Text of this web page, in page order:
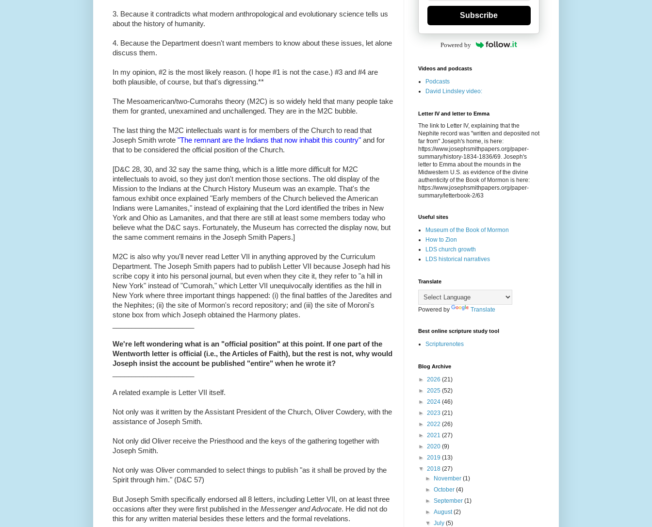
3. Because it contradicts what modern anthropological and evolutionary science tells us
about the history of humanity.
4. Because the Department doesn't want members to know about these issues, let alone
discuss them.
In my opinion, #2 is the most likely reason. (I hope #1 is not the case.) #3 and #4 are
both plausible, of course, but that's digressing.**
The Mesoamerican/two-Cumorahs theory (M2C) is so widely held that many people take
them for granted, unexamined and unchallenged. They are in the M2C bubble.
The last thing the M2C intellectuals want is for members of the Church to read that
Joseph Smith wrote "The remnant are the Indians that now inhabit this country" and for
that to be considered the official position of the Church.
[D&C 28, 30, and 32 say the same thing, which is a little more difficult for M2C
intellectuals to avoid, so they just don't mention those sections. The old display of the
Mission to the Indians at the Church History Museum was an example. That's the
famous exhibit once explained "Early members of the Church believed the American
Indians were Lamanites," instead of explaining that the Lord identified the tribes in New
York and Ohio as Lamanites, and that there are still at least some members today who
believe what the D&C says. Fortunately, the Museum has corrected the display now, but
the same comment remains in the Joseph Smith Papers.]
M2C is also why you'll never read Letter VII in anything approved by the Curriculum
Department. The Joseph Smith papers had to publish Letter VII because Joseph had his
scribe copy it into his personal journal, but even when they cite it, they refer to "a hill in
New York" instead of "Cumorah," which Letter VII unequivocally identifies as the hill in
New York where three important things happened: (i) the final battles of the Jaredites and
the Nephites; (ii) the site of Mormon's record repository; and (iii) the site of Moroni's
stone box from which Joseph obtained the Harmony plates.
We're left wondering what is an "official position" at this point. If one part of the
Wentworth letter is official (i.e., the Articles of Faith), but the rest is not, why would
Joseph insist the account be published "entire" when he wrote it?
A related example is Letter VII itself.
Not only was it written by the Assistant President of the Church, Oliver Cowdery, with the
assistance of Joseph Smith.
Not only did Oliver receive the Priesthood and the keys of the gathering together with
Joseph Smith.
Not only was Oliver commanded to select things to publish "as it shall be proved by the
Spirit through him." (D&C 57)
But Joseph Smith specifically endorsed all 8 letters, including Letter VII, on at least three
occasions after they were first published in the Messenger and Advocate. He did not do
this for any written material besides these letters and the formal revelations.
Subscribe
Powered by
Videos and podcasts
Podcasts
David Lindsley video:
Letter IV and letter to Emma
The link to Letter IV, explaining that the
Nephite record was "written and deposited not
far from" Joseph's home, is here:
https://www.josephsmithpapers.org/paper-
summary/history-1834-1836/69. Joseph's
letter to Emma about the mounds in the
Midwestern U.S. as evidence of the divine
authenticity of the Book of Mormon is here:
https://www.josephsmithpapers.org/paper-
summary/letterbook-2/63
Useful sites
Museum of the Book of Mormon
How to Zion
LDS church growth
LDS historical narratives
Translate
Powered by Translate
Best online scripture study tool
Scripturenotes
Blog Archive
► 2026 (21)
► 2025 (52)
► 2024 (46)
► 2023 (21)
► 2022 (26)
► 2021 (27)
► 2020 (9)
► 2019 (13)
▼ 2018 (27)
► November(1)
►October(4)
►September(1)
►August(2)
▼July(5)